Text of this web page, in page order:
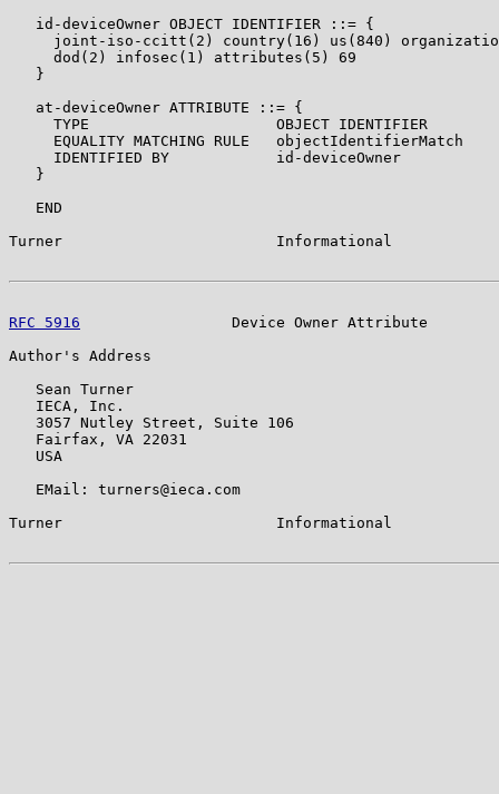
   id-deviceOwner OBJECT IDENTIFIER ::= {
joint-iso-ccitt(2) country(16) us(840)
     dod(2) infosec(1) attributes(5) 69
   }
   at-deviceOwner ATTRIBUTE ::= {
     TYPE                     OBJECT IDENTIFIER
     EQUALITY MATCHING RULE   objectIdentifierMatch
     IDENTIFIED BY            id-deviceOwner
   }
   END
Turner                        Informational
RFC 5916
Device Owner Attribute
Author's Address
   Sean Turner
   IECA, Inc.
   3057 Nutley Street, Suite 106
   Fairfax, VA 22031
   USA
   EMail: turners@ieca.com
Turner                        Informational